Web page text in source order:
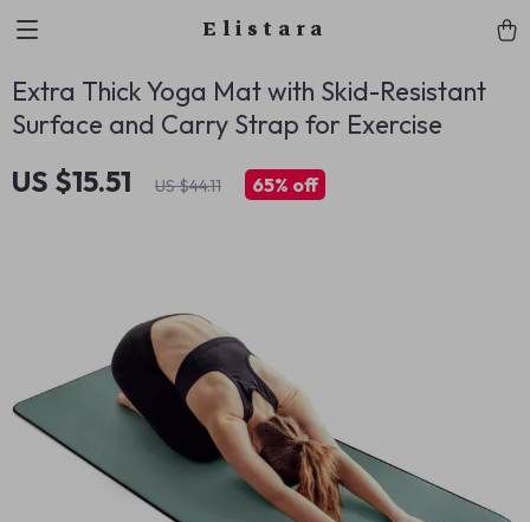
Elistara
Extra Thick Yoga Mat with Skid-Resistant
Surface and Carry Strap for Exercise
US $15.51 US $44.11 65% off